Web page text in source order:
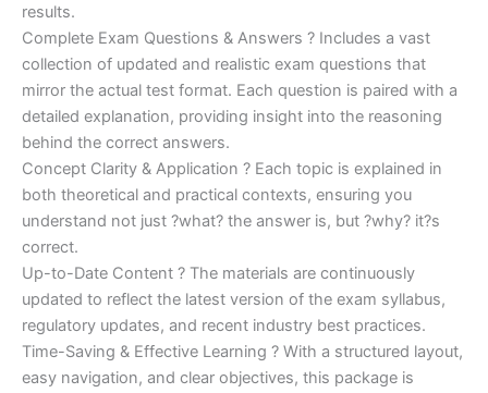
results.
Complete Exam Questions & Answers ? Includes a vast
collection of updated and realistic exam questions that
mirror the actual test format. Each question is paired with a
detailed explanation, providing insight into the reasoning
behind the correct answers.
Concept Clarity & Application ? Each topic is explained in
both theoretical and practical contexts, ensuring you
understand not just ?what? the answer is, but ?why? it?s
correct.
Up-to-Date Content ? The materials are continuously
updated to reflect the latest version of the exam syllabus,
regulatory updates, and recent industry best practices.
Time-Saving & Effective Learning ? With a structured layout,
easy navigation, and clear objectives, this package is